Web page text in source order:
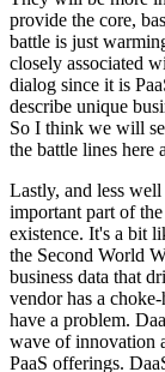
provide the core,
battle is just
closely associated
dialog since it is
describe unique
So I think we will
the battle lines here
Lastly, and less
important part of
existence. It's a bit
the Second World
business data that
vendor has a
have a problem.
wave of innovation
PaaS offerings.